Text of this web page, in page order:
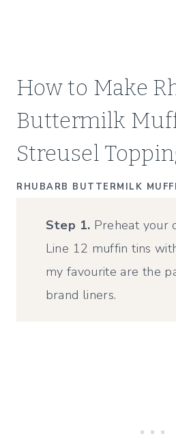
How to Make
Buttermilk
Streusel
RHUBARB BUTTERMILK
Step 1. Preheat your
Line 12 muffin tins
my favourite are the
brand liners.